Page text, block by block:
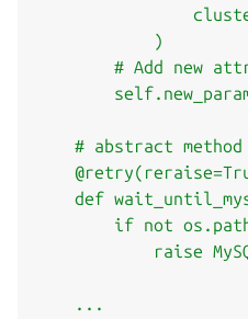
            )
# Add new
# abstract
def
if not
raise
    ...